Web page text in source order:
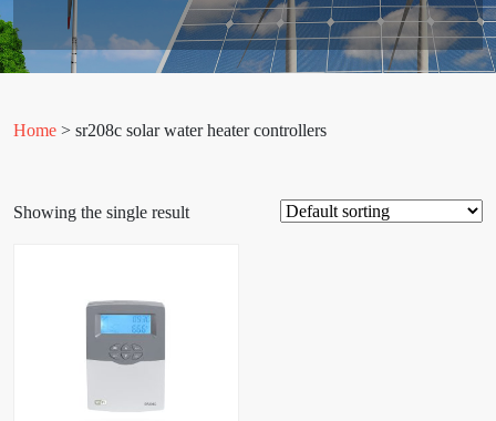
Home > sr208c solar water heater controllers
Showing the single result